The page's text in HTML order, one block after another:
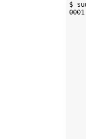
$
0001